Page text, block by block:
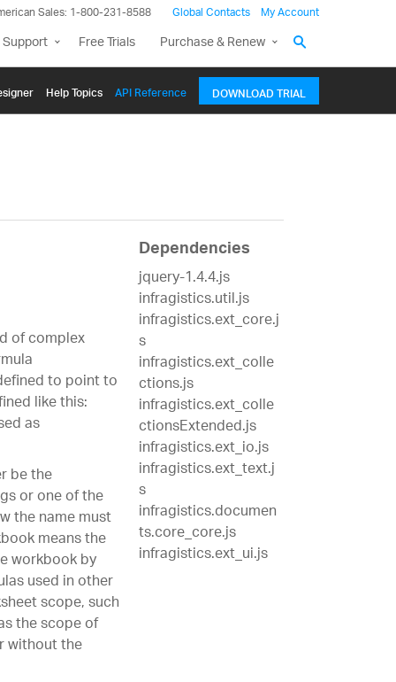
Sales: 1-800-231-8588 Global Contacts My Account
Free Trials Purchase & Renew
Help Topics API Reference DOWNLOAD TRIAL
of complex
to point to
like this:
as
be the
or one of the
the name must
means the
workbook by
used in other
scope, such
the scope of
without the
Dependencies
jquery-1.4.4.js
infragistics.util.js
infragistics.ext_core.j
s
infragistics.ext_colle
ctions.js
infragistics.ext_colle
ctionsExtended.js
infragistics.ext_io.js
infragistics.ext_text.j
s
infragistics.documen
ts.core_core.js
infragistics.ext_ui.js